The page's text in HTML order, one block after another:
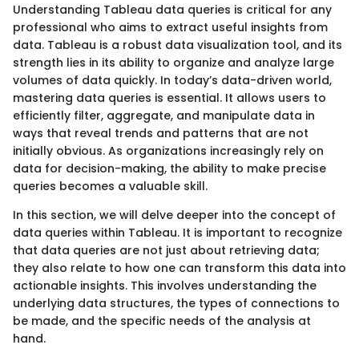
Understanding Tableau data queries is critical for any
professional who aims to extract useful insights from
data. Tableau is a robust data visualization tool, and its
strength lies in its ability to organize and analyze large
volumes of data quickly. In today’s data-driven world,
mastering data queries is essential. It allows users to
efficiently filter, aggregate, and manipulate data in
ways that reveal trends and patterns that are not
initially obvious. As organizations increasingly rely on
data for decision-making, the ability to make precise
queries becomes a valuable skill.
In this section, we will delve deeper into the concept of
data queries within Tableau. It is important to recognize
that data queries are not just about retrieving data;
they also relate to how one can transform this data into
actionable insights. This involves understanding the
underlying data structures, the types of connections to
be made, and the specific needs of the analysis at
hand.